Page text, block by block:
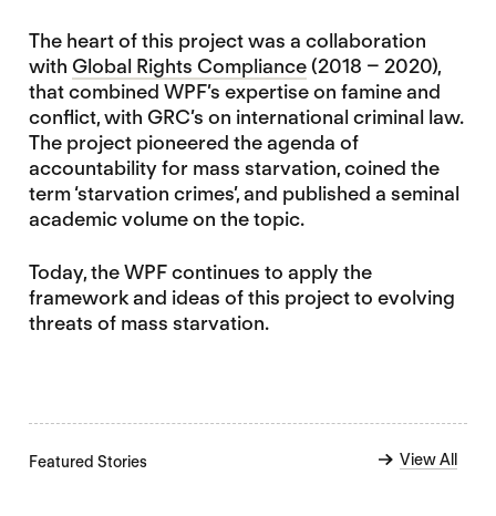
The heart of this project was a collaboration
with Global Rights Compliance(2018 – 2020),
that combined WPF’s expertise on famine and
conflict, with GRC’s on international criminal law.
The project pioneered the agenda of
accountability for mass starvation, coined the
term ‘starvation crimes’, and published a seminal
academic volume on the topic.
Today, the WPF continues to apply the
framework and ideas of this project to evolving
threats of mass starvation.
Featured Stories View All